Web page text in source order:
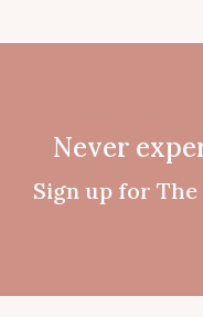
Never
Sign up for